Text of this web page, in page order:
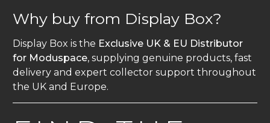
Why buy from Display Box?
Display Box is the Exclusive UK & EU Distributor
for Moduspace, supplying genuine products, fast
delivery and expert collector support throughout
the UK and Europe.